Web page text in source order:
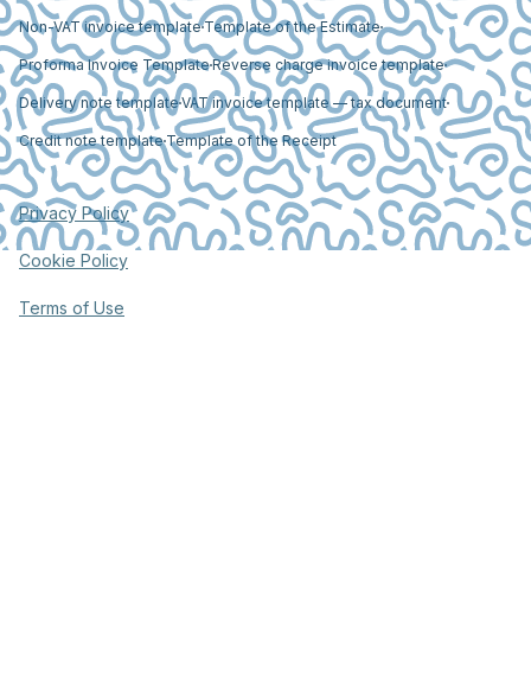
Non-VAT invoice templateTemplate of the Estimate
Proforma Invoice TemplateReverse charge invoice template
Delivery note templateVAT invoice template — tax document
Credit note template Template of the Receipt
Privacy Policy
Cookie Policy
Terms of Use